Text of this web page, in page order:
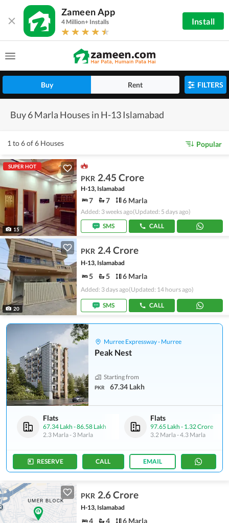
Zameen App
4 Million+ Installs Install
Buy Rent FILTERS
Buy 6 Marla Houses in H-13 Islamabad
1 to 6 of 6 Houses Popular
SUPER HOT
15
PKR 2.45 Crore
H-13, Islamabad
7 7 6 Marla
Added: 3 weeks ago(Updated: 5 days ago)
SMS
CALL
20
PKR 2.4 Crore
H-13, Islamabad
5 5 6 Marla
Added: 3 days ago(Updated: 14 hours ago)
SMS CALL
Murree Expressway - Murree
Peak Nest
Starting from
PKR 67.34 Lakh
Flats
67.34 Lakh -86.58 Lakh
2.3 Marla- 3 Marla
Flats
97.65 Lakh - 1.32 Crore
3.2 Marla-4.3 Marla
RESERVE CALL EMAIL
PKR 2.6 Crore
H-13, Islamabad
4 4 6 Marla